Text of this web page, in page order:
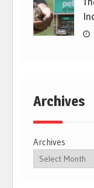
Archives
Archives